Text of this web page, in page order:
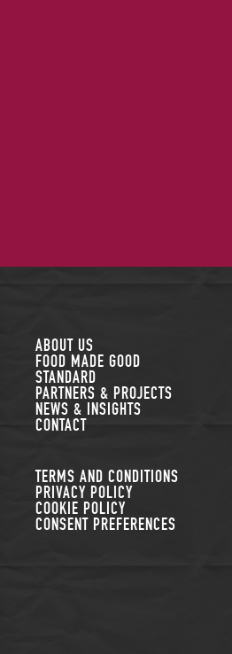
ABOUT US
FOOD MADE GOOD
STANDARD
PARTNERS & PROJECTS
NEWS & INSIGHTS
CONTACT
TERMS AND CONDITIONS
PRIVACY POLICY
COOKIE POLICY
CONSENT PREFERENCES